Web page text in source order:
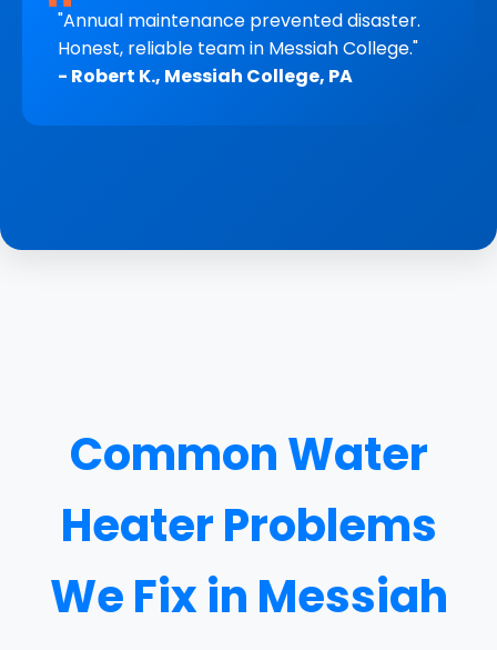
"Annual maintenance prevented disaster.
Honest, reliable team in Messiah College."
- Robert K., Messiah College, PA
Common Water
Heater Problems
We Fix in Messiah